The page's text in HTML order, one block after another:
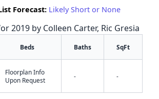
Forecast: Likely Short or None
2019 by Colleen Carter, Ric Gresia
Beds Baths SqFt
Floorplan Info
Upon Request
- -